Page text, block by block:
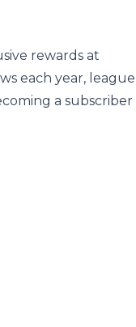
rewards at
each year,
a subscriber